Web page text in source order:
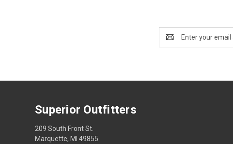
Address
Superior Outfitters
209 South Front St.
Marquette, MI 49855